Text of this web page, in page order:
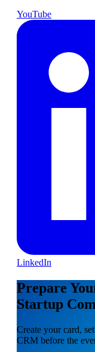
YouTube
LinkedIn
Prepare
Startup
Create your card,
CRM before the